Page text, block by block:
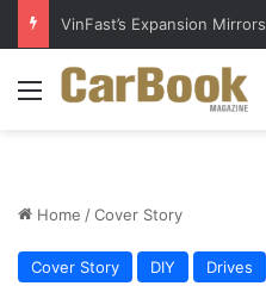
Why Electric Vehicles Are
Menu
Home /Cover Story
Cover Story DIY Drives